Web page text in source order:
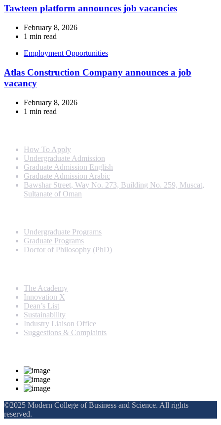
Tawteen platform announces job vacancies
February 8, 2026
1 min read
Employment Opportunities
Atlas Construction Company announces a job
vacancy
February 8, 2026
1 min read
How To Apply
Undergraduate Admission
Graduate Admission English
Graduate Admission Arabic
Bawshar Street, Way No. 273, Building No. 259, Muscat,
Sultanate of Oman
Undergraduate Programs
Graduate Programs
Doctor of Philosophy (PhD)
The Academy
Innovation X
Dean’s List
Sustainability
Industry Liaison Office
Suggestions & Complaints
©2025 Modern College of Business and Science. All rights
reserved.